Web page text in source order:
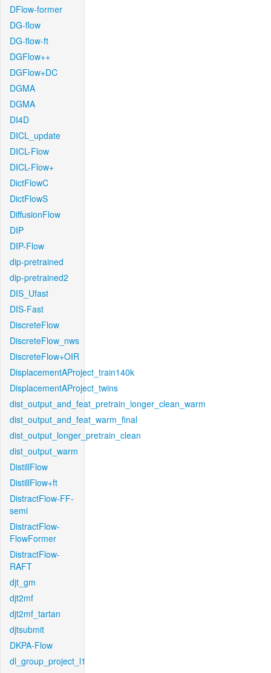
DFlow-former
DG-flow
DG-flow-ft
DGFlow++
DGFlow+DC
DGMA
DGMA
DI4D
DICL_update
DICL-Flow
DICL-Flow+
DictFlowC
DictFlowS
DiffusionFlow
DIP
DIP-Flow
dip-pretrained
dip-pretrained2
DIS_Ufast
DIS-Fast
DiscreteFlow
DiscreteFlow_nws
DiscreteFlow+OIR
DisplacementAProject_train140k
DisplacementAProject_twins
dist_output_and_feat_pretrain_longer_clean_warm
dist_output_and_feat_warm_final
dist_output_longer_pretrain_clean
dist_output_warm
DistillFlow
DistillFlow+ft
DistractFlow-FF-
semi
DistractFlow-
FlowFormer
DistractFlow-
RAFT
djt_gm
djt2mf
djt2mf_tartan
djtsubmit
DKPA-Flow
dl_group_project_l1